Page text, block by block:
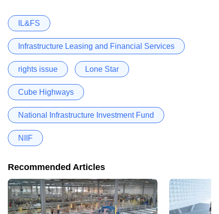
IL&FS
Infrastructure Leasing and Financial Services
rights issue Lone Star
Cube Highways
National Infrastructure Investment Fund
NIIF
Recommended Articles